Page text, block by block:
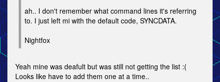
ah.. I don't remember what command lines it's referring
to. I just left mi with the default code, SYNCDATA.
Nightfox
Yeah mine was deafult but was still not getting the list :(
Looks like have to add them one at a time..